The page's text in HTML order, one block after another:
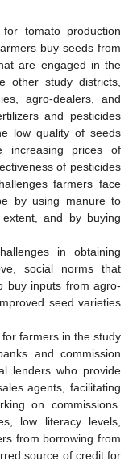
tomato production
buy seeds from
are engaged in the
other study districts,
agro-dealers, and
and pesticides
low quality of seeds
increasing prices of
of pesticides
farmers face
by using manure to
and by buying
in obtaining
social norms that
buy inputs from agro-
seed varieties
farmers in the study
and commission
lenders who provide
agents, facilitating
on commissions.
low literacy levels,
from borrowing from
source of credit for